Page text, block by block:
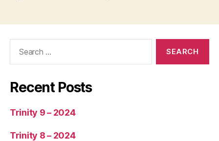
Recent Posts
Trinity 9 – 2024
Trinity 8 – 2024